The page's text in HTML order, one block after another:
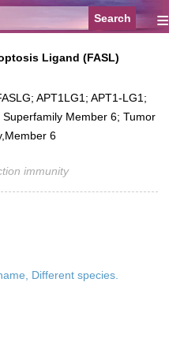
≡
Ligand (FASL)
APT1LG1; APT1-LG1;
Member 6; Tumor
6
immunity
Different species.